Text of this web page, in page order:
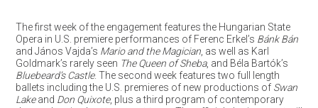
The first week of the engagement features the Hungarian State
Opera in U.S. premiere performances of Ferenc Erkel’s Bánk Bán
and János Vajda’s Mario and the Magician, as well as Karl
Goldmark’s rarely seen The Queen of Sheba, and Béla Bartók’s
Bluebeard’s Castle. The second week features two full length
ballets including the U.S. premieres of new productions of Swan
Lakeand Don Quixote, plus a third program of contemporary